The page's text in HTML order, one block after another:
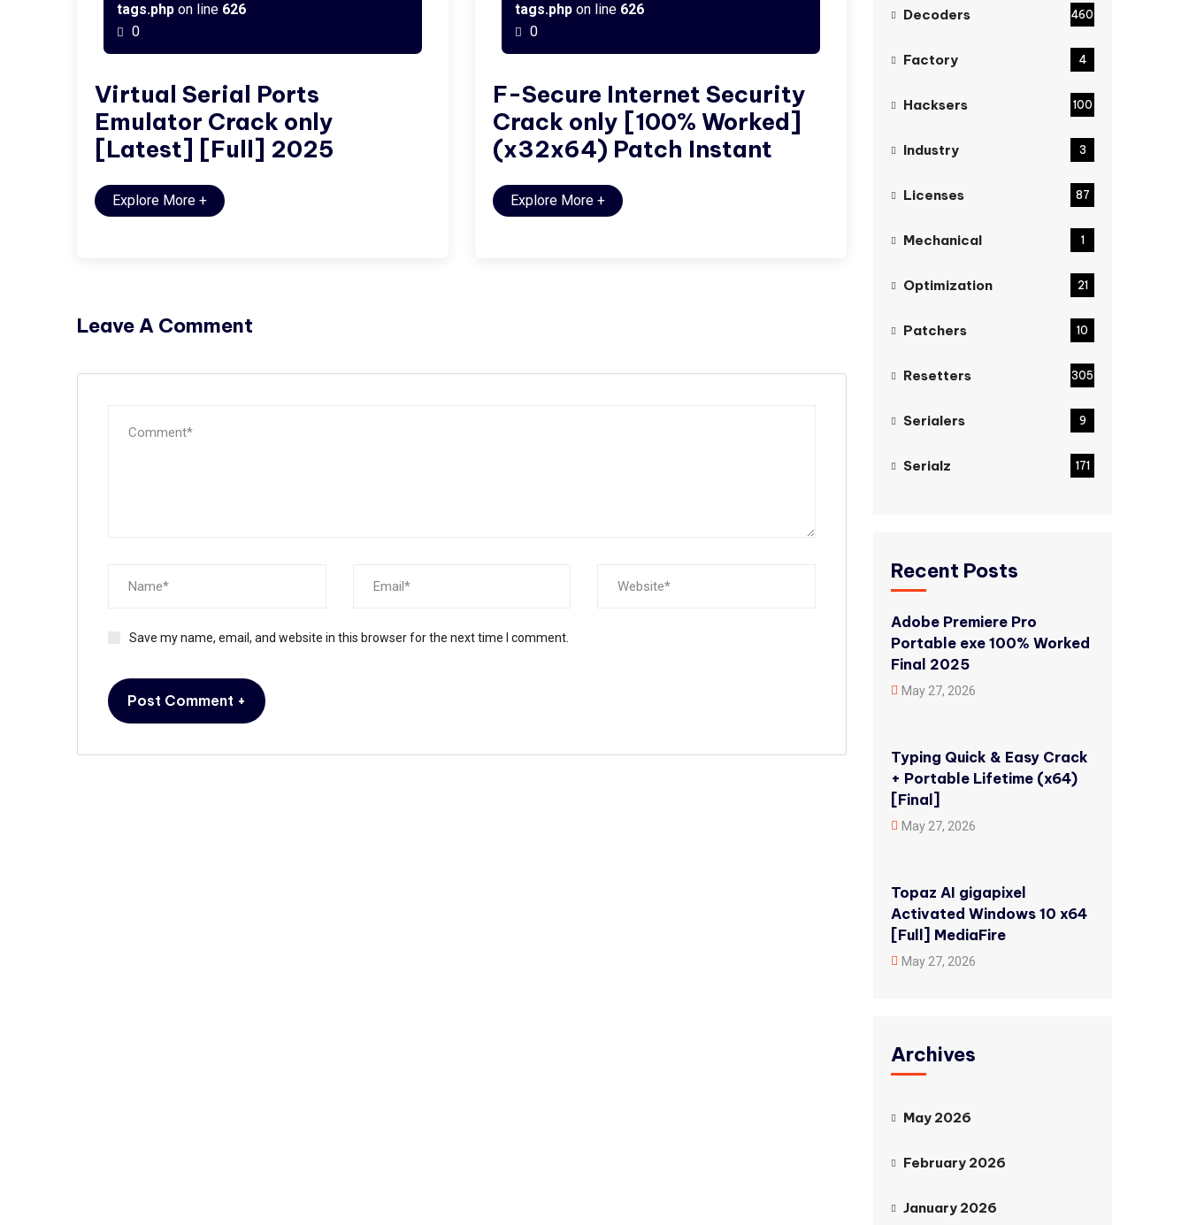
tags.php on line 626
0
Virtual Serial Ports
Emulator Crack only
[Latest] [Full] 2025
Explore More +
tags.php on line 626
0
F-Secure Internet Security
Crack only [100% Worked]
(x32x64) Patch Instant
Explore More +
Leave A Comment
Save my name, email, and website in this browser for the next time I comment.
Decoders 460
Factory 4
Hacksers 100
Industry 3
Licenses 87
Mechanical 1
Optimization 21
Patchers 10
Resetters 305
Serialers 9
Serialz 171
Recent Posts
Adobe Premiere Pro
Portable exe 100% Worked
Final 2025
May 27, 2026
Typing Quick & Easy Crack
+ Portable Lifetime (x64)
[Final]
May 27, 2026
Topaz AI gigapixel
Activated Windows 10 x64
[Full] MediaFire
May 27, 2026
Archives
May 2026
February 2026
January 2026